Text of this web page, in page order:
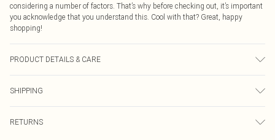
considering a number of factors. That’s why before checking out, it’s important
you acknowledge that you understand this. Cool with that? Great, happy
shopping!
PRODUCT DETAILS & CARE
SHIPPING
RETURNS